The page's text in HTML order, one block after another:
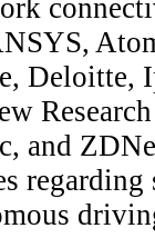
Deloitte,
and